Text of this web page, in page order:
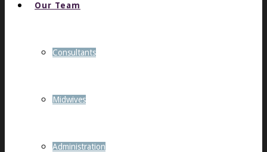
Our Team
Consultants
Midwives
Administration